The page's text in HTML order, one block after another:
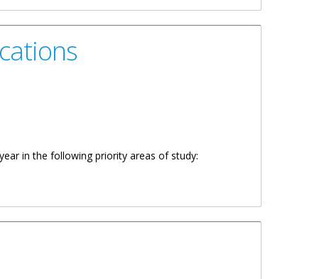
in the following priority areas of study: